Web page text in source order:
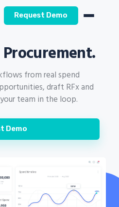
Request Demo
from real spend
draft RFx and
team in the loop.
Demo